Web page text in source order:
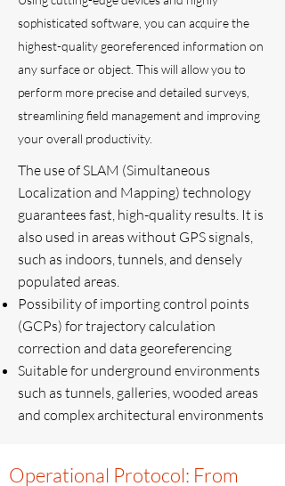
sophisticated software, you can acquire the
highest-quality georeferenced information on
any surface or object. This will allow you to
perform more precise and detailed surveys,
streamlining field management and improving
your overall productivity.
The use of SLAM (Simultaneous
Localization and Mapping) technology
guarantees fast, high-quality results. It is
also used in areas without GPS signals,
such as indoors, tunnels, and densely
populated areas.
Possibility of importing control points
(GCPs) for trajectory calculation
correction and data georeferencing
Suitable for underground environments
such as tunnels, galleries, wooded areas
and complex architectural environments
Operational Protocol: From